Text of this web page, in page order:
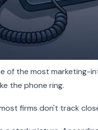
of the most marketing-
the phone ring.
firms don't track